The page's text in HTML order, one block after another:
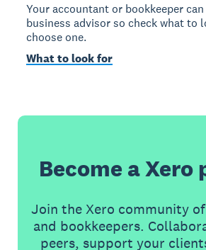
Your accountant or bookkeeper can
business advisor so check what to
choose one.
What to look for
Become a Xero
Join the Xero community
and bookkeepers.
peers, support your